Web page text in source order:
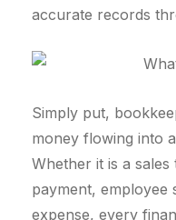
accurate records
Simply put,
money flowing into
Whether it is a
payment, employee
expense, every